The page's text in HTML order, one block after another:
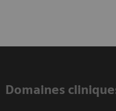
Domaines